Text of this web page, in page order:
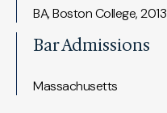
BA, Boston College, 2013
Bar Admissions
Massachusetts